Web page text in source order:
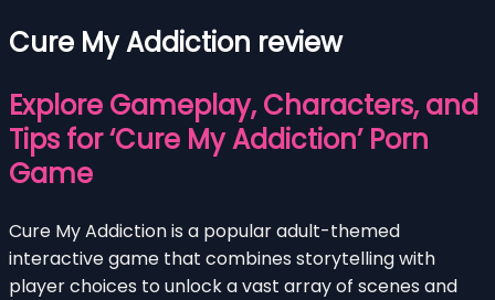
Cure My Addiction review
Explore Gameplay, Characters, and
Tips for ‘Cure My Addiction’ Porn
Game
Cure My Addiction is a popular adult-themed
interactive game that combines storytelling with
player choices to unlock a vast array of scenes and